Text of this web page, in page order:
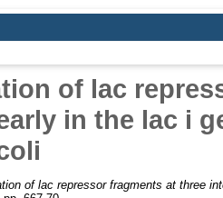
of lac
in the lac i
of lac repressor fragments at three